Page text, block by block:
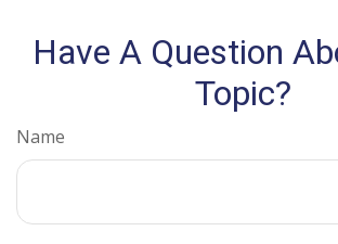
Have A Question
Topic?
Name